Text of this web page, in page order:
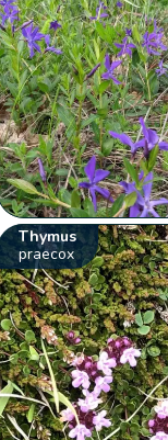
Thymus
praecox